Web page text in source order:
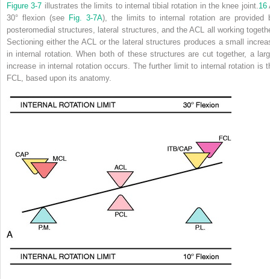
Figure 3-7 illustrates the limits to internal tibial rotation in the knee joint. 16
30° flexion (see Fig. 3-7A), the limits to internal rotation are provided
posteromedial structures, lateral structures, and the ACL all working
Sectioning either the ACL or the lateral structures produces a small
in internal rotation. When both of these structures are cut together, a
increase in internal rotation occurs. The further limit to internal rotation is
FCL, based upon its anatomy.